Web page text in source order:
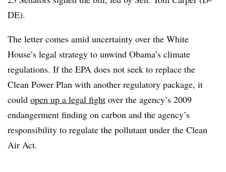
DE).
The letter comes amid uncertainty over the White
House’s legal strategy to unwind Obama’s climate
regulations. If the EPA does not seek to replace the
Clean Power Plan with another regulatory package, it
could open up a legal fight over the agency’s 2009
endangerment finding on carbon and the agency’s
responsibility to regulate the pollutant under the Clean
Air Act.